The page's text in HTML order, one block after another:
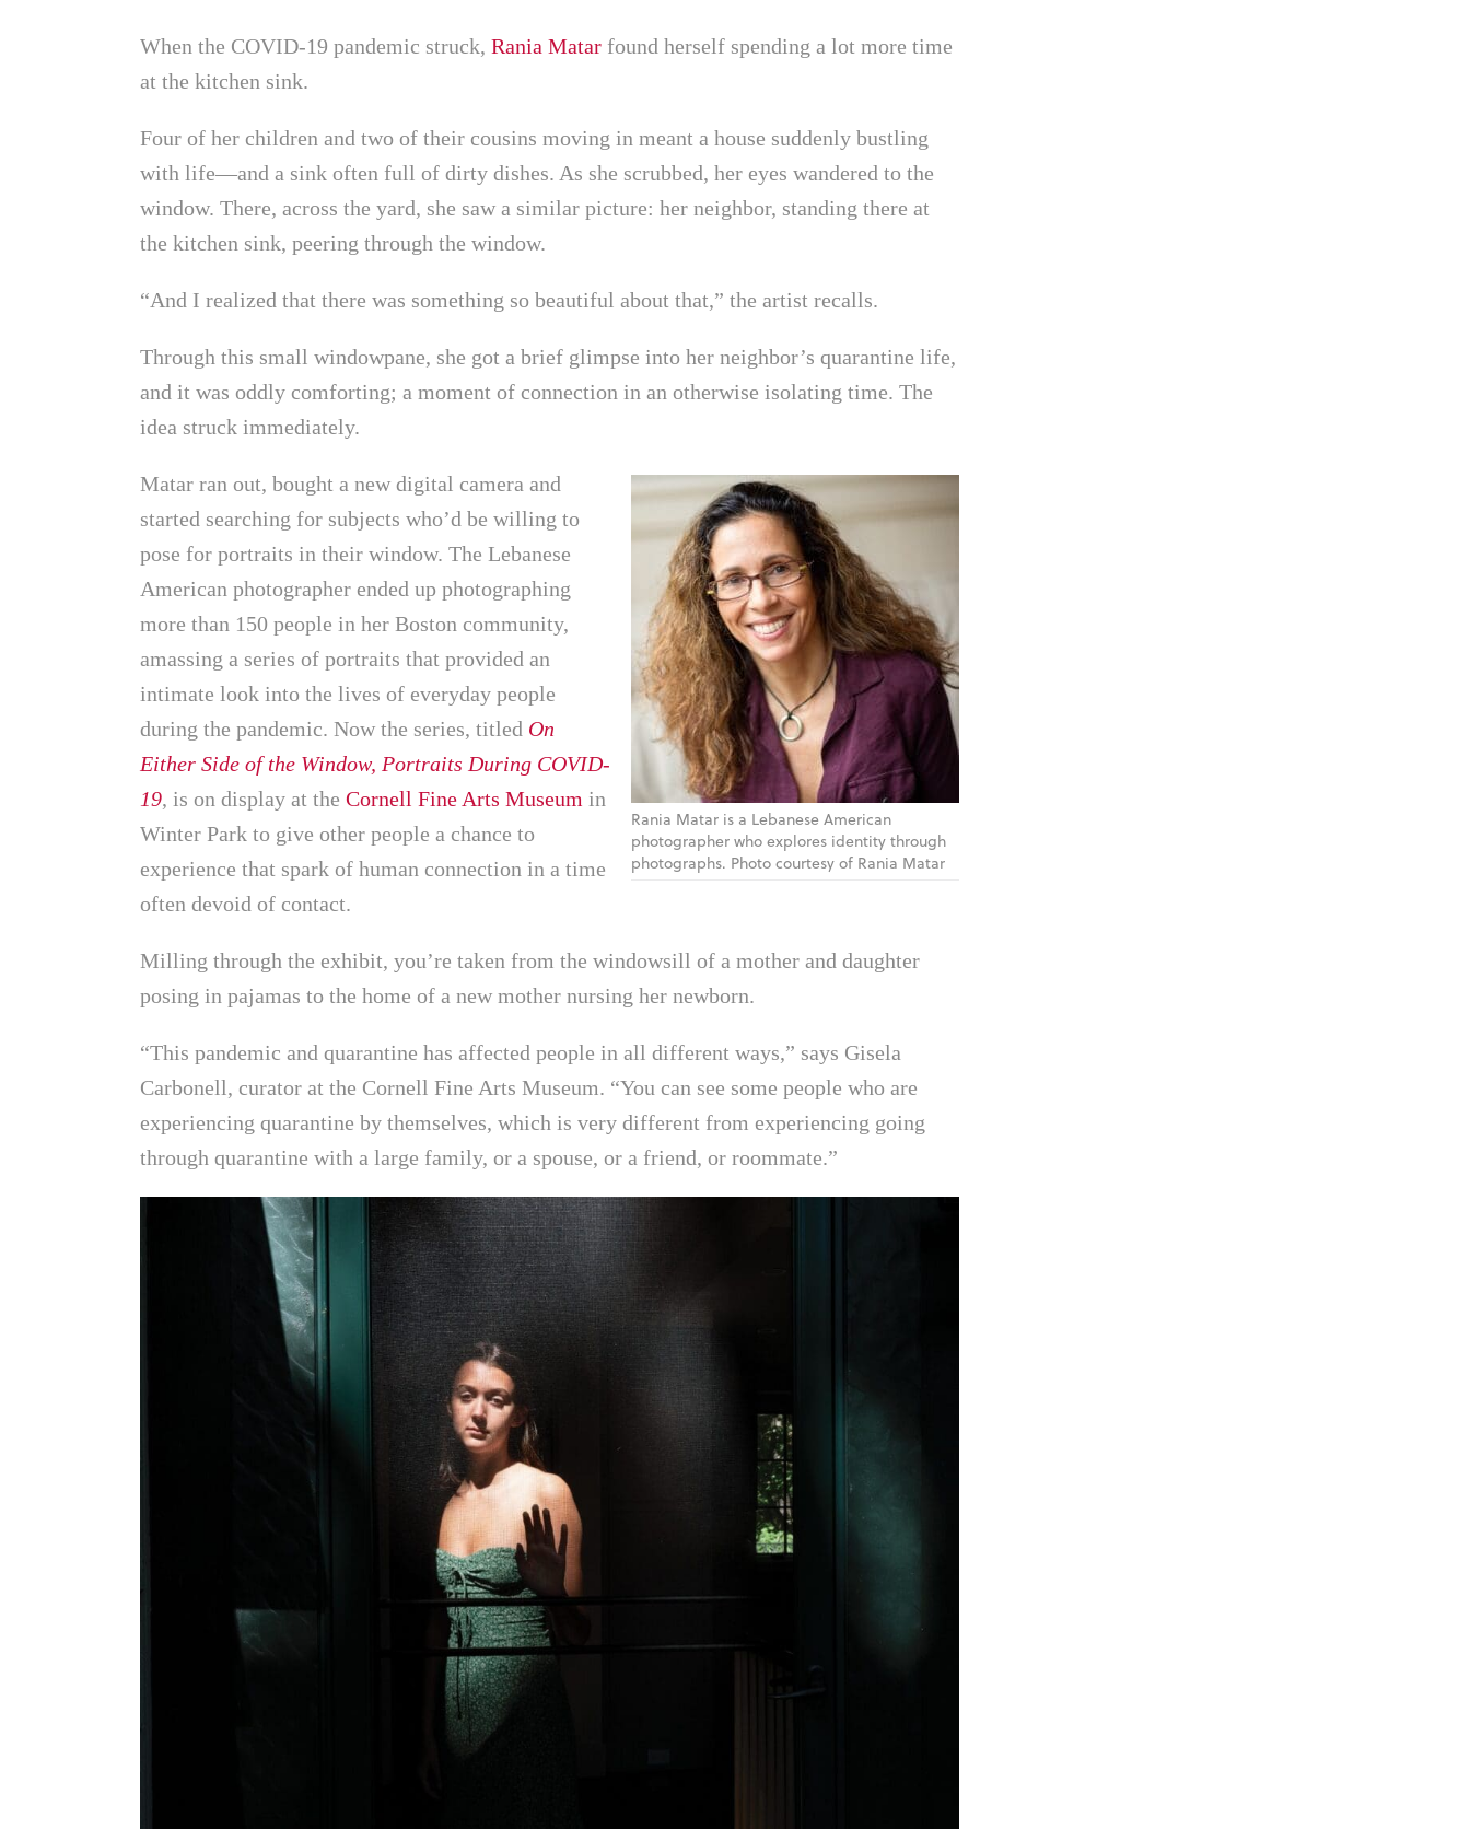
When the COVID-19 pandemic struck, Rania Matarfound herself spending a lot more time
at the kitchen sink.
Four of her children and two of their cousins moving in meant a house suddenly bustling
with life—and a sink often full of dirty dishes. As she scrubbed, her eyes wandered to the
window. There, across the yard, she saw a similar picture: her neighbor, standing there at
the kitchen sink, peering through the window.
“And I realized that there was something so beautiful about that,” the artist recalls.
Through this small windowpane, she got a brief glimpse into her neighbor’s quarantine life,
and it was oddly comforting; a moment of connection in an otherwise isolating time. The
idea struck immediately.
Rania Matar is a Lebanese American
photographer who explores identity through
photographs. Photo courtesy of Rania Matar
Matar ran out, bought a new digital camera and
started searching for subjects who’d be willing to
pose for portraits in their window. The Lebanese
American photographer ended up photographing
more than 150 people in her Boston community,
amassing a series of portraits that provided an
intimate look into the lives of everyday people
during the pandemic. Now the series, titled On
Either Side of the Window, Portraits During COVID-
19, is on display at the Cornell Fine Arts Museum in
Winter Park to give other people a chance to
experience that spark of human connection in a time
often devoid of contact.
Milling through the exhibit, you’re taken from the windowsill of a mother and daughter
posing in pajamas to the home of a new mother nursing her newborn.
“This pandemic and quarantine has affected people in all different ways,” says Gisela
Carbonell, curator at the Cornell Fine Arts Museum. “You can see some people who are
experiencing quarantine by themselves, which is very different from experiencing going
through quarantine with a large family, or a spouse, or a friend, or roommate.”